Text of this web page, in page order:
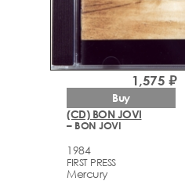
(CD) BON JOVI
– BON JOVI
1984
FIRST PRESS
Mercury
1,575 ₽
Buy